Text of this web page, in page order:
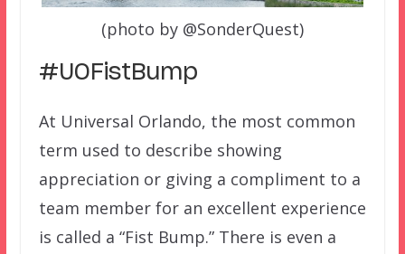
(photo by @SonderQuest)
#UOFistBump
At Universal Orlando, the most common
term used to describe showing
appreciation or giving a compliment to a
team member for an excellent experience
is called a “Fist Bump.” There is even a